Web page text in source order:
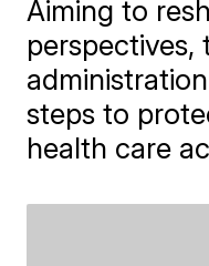
Aiming to
perspectives,
steps to
health care